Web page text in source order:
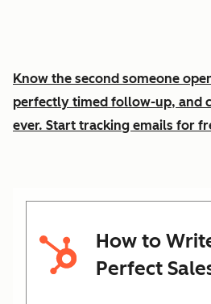
Know the second someone
perfectly timed follow-up, and
ever. Start tracking emails for
How to
Perfect